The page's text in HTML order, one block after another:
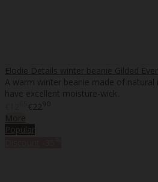
Elodie Details winter beanie Gilded
A warm winter beanie made of
have excellent moisture-wick..
€2290
More
Popular